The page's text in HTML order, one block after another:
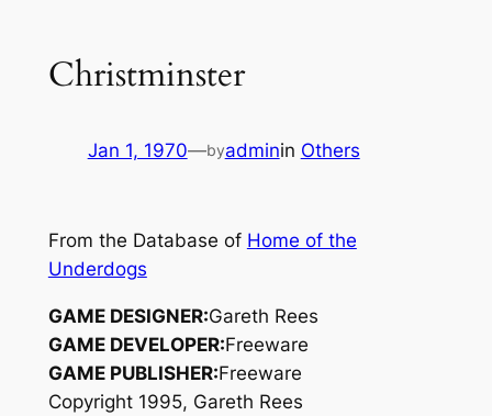
Christminster
Jan 1, 1970—byadminin Others
From the Database of Home of the
Underdogs
GAME DESIGNER:Gareth Rees
GAME DEVELOPER:Freeware
GAME PUBLISHER:Freeware
Copyright 1995, Gareth Rees